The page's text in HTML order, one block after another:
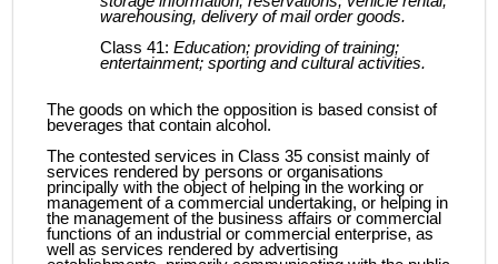
warehousing, delivery of mail order goods.
Class 41: Education; providing of training;
entertainment; sporting and cultural activities.
The goods on which the opposition is based consist of
beverages that contain alcohol.
The contested services in Class 35 consist mainly of
services rendered by persons or organisations
principally with the object of helping in the working or
management of a commercial undertaking, or helping in
the management of the business affairs or commercial
functions of an industrial or commercial enterprise, as
well as services rendered by advertising